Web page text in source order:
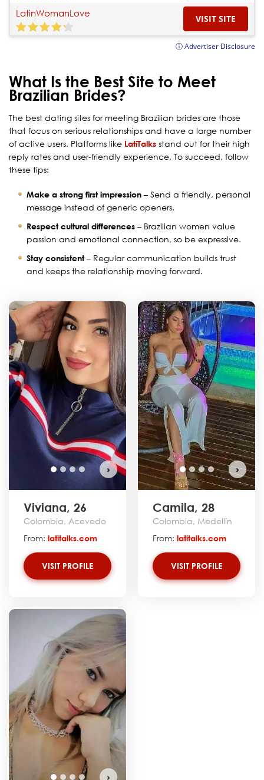
LatinWomanLove VISIT SITE
ⓘ Advertiser Disclosure
What Is the Best Site to Meet
Brazilian Brides?
The best dating sites for meeting Brazilian brides are those
that focus on serious relationships and have a large number
of active users. Platforms like LatiTalks stand out for their high
reply rates and user-friendly experience. To succeed, follow
these tips:
Make a strong first impression – Send a friendly, personal
message instead of generic openers.
Respect cultural differences – Brazilian women value
passion and emotional connection, so be expressive.
Stay consistent– Regular communication builds trust
and keeps the relationship moving forward.
›
Viviana, 26
Colombia, Acevedo
From: latitalks.com
VISIT PROFILE
›
Camila, 28
Colombia, Medellín
From: latitalks.com
VISIT PROFILE
›